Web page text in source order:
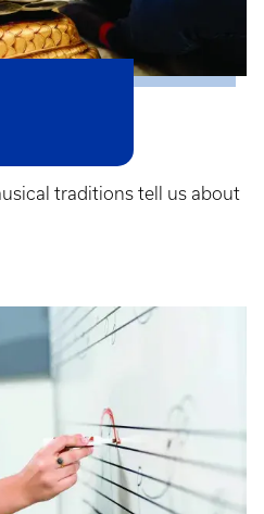
traditions tell us about